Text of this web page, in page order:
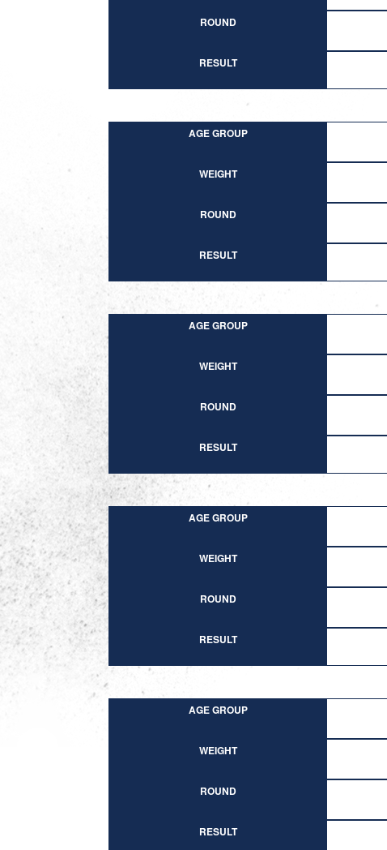
ROUND
RESULT
AGE GROUP
WEIGHT
ROUND
RESULT
AGE GROUP
WEIGHT
ROUND
RESULT
AGE GROUP
WEIGHT
ROUND
RESULT
AGE GROUP
WEIGHT
ROUND
RESULT